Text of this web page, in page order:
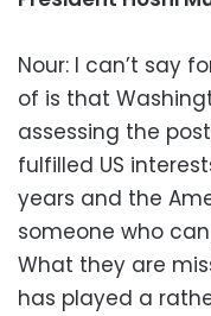
Nour: I can’t say
of is that
assessing the
fulfilled US
years and the
someone who
What they are
has played a